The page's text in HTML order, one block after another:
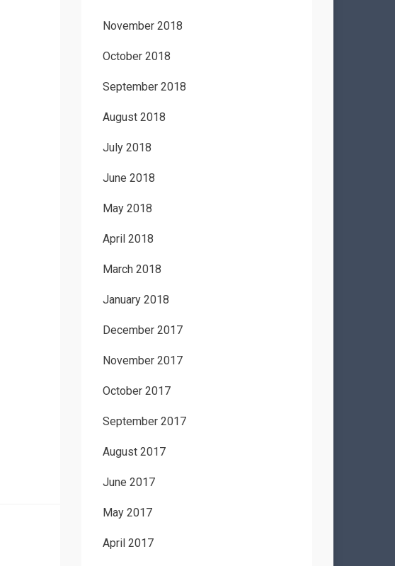
November 2018
October 2018
September 2018
August 2018
July 2018
June 2018
May 2018
April 2018
March 2018
January 2018
December 2017
November 2017
October 2017
September 2017
August 2017
June 2017
May 2017
April 2017